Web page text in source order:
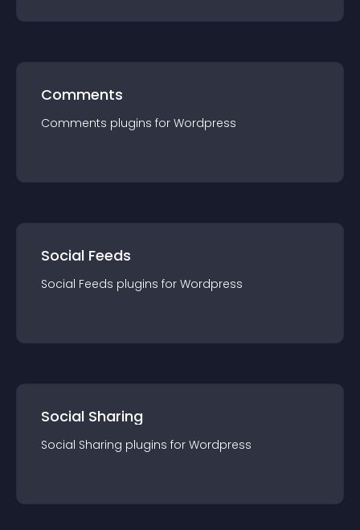
Comments
Comments plugins for Wordpress
Social Feeds
Social Feeds plugins for Wordpress
Social Sharing
Social Sharing plugins for Wordpress